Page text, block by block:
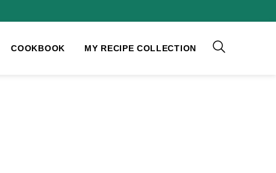
COOKBOOK MY RECIPE COLLECTION